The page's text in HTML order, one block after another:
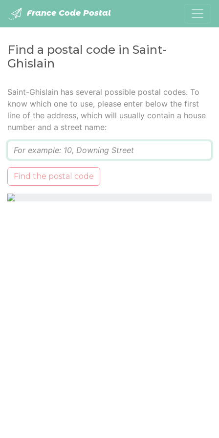
France Code Postal
Find a postal code in Saint-
Ghislain
Saint-Ghislain has several possible postal codes. To
know which one to use, please enter below the first
line of the address, which will usually contain a house
number and a street name:
Find the postal code